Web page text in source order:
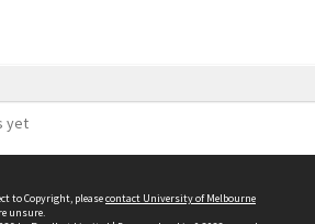
yet
to Copyright, pleasecontact University of Melbourne
unsure.